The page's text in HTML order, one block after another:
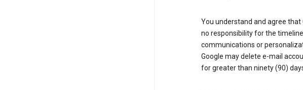
You understand and agree that
no responsibility for the
communications or
Google may delete e-mail
for greater than ninety (90)